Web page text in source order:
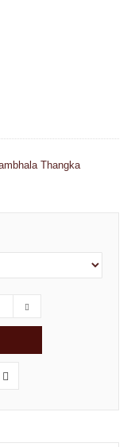
Thangka